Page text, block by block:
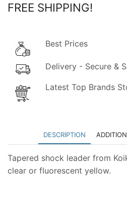
FREE SHIPPING!
Best Prices
Delivery - Secure &
Latest Top Brands
DESCRIPTION
Tapered shock leader from
clear or fluorescent yellow.